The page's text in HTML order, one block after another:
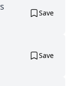
Save
Save